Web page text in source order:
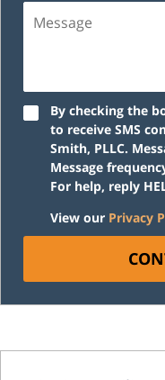
By checking the
to receive SMS
Smith, PLLC.
Message
For help, reply
View our Privacy